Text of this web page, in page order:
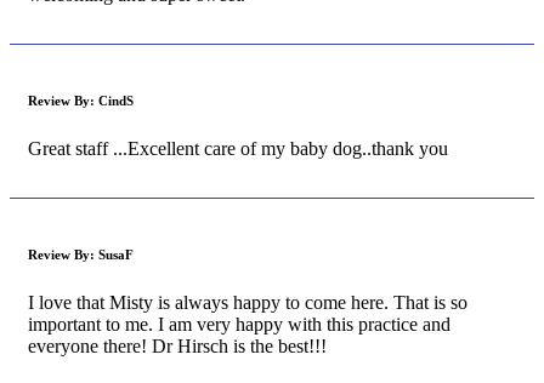
Review By: CindS
Great staff ...Excellent care of my baby dog..thank you
Review By: SusaF
I love that Misty is always happy to come here. That is so
important to me. I am very happy with this practice and
everyone there! Dr Hirsch is the best!!!